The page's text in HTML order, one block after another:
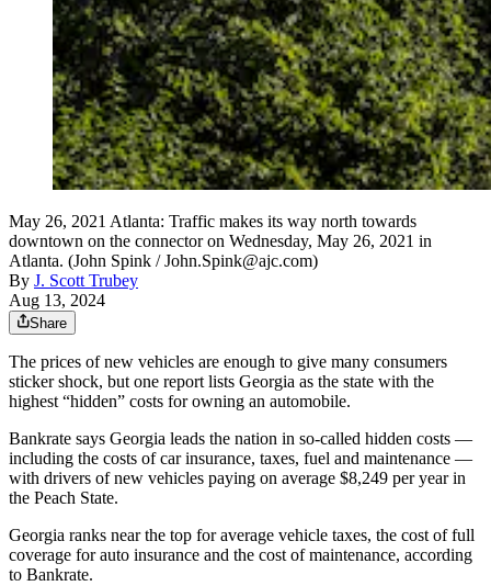
May 26, 2021 Atlanta: Traffic makes its way north towards
downtown on the connector on Wednesday, May 26, 2021 in
Atlanta. (John Spink / John.Spink@ajc.com)
By J. Scott Trubey
Aug 13, 2024
Share
The prices of new vehicles are enough to give many consumers
sticker shock, but one report lists Georgia as the state with the
highest “hidden” costs for owning an automobile.
Bankrate says Georgia leads the nation in so-called hidden costs —
including the costs of car insurance, taxes, fuel and maintenance —
with drivers of new vehicles paying on average $8,249 per year in
the Peach State.
Georgia ranks near the top for average vehicle taxes, the cost of full
coverage for auto insurance and the cost of maintenance, according
to Bankrate.